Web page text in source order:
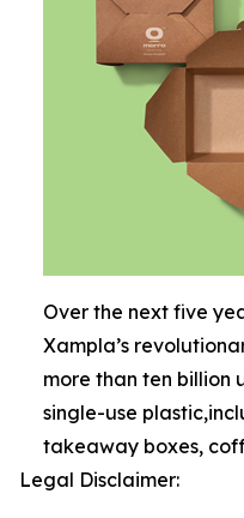
Over the next five
Xampla’s
more than ten billion
single-use
takeaway boxes,
Legal Disclaimer: